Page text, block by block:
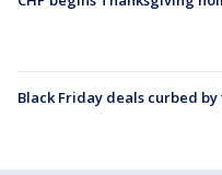
Black Friday deals curbed